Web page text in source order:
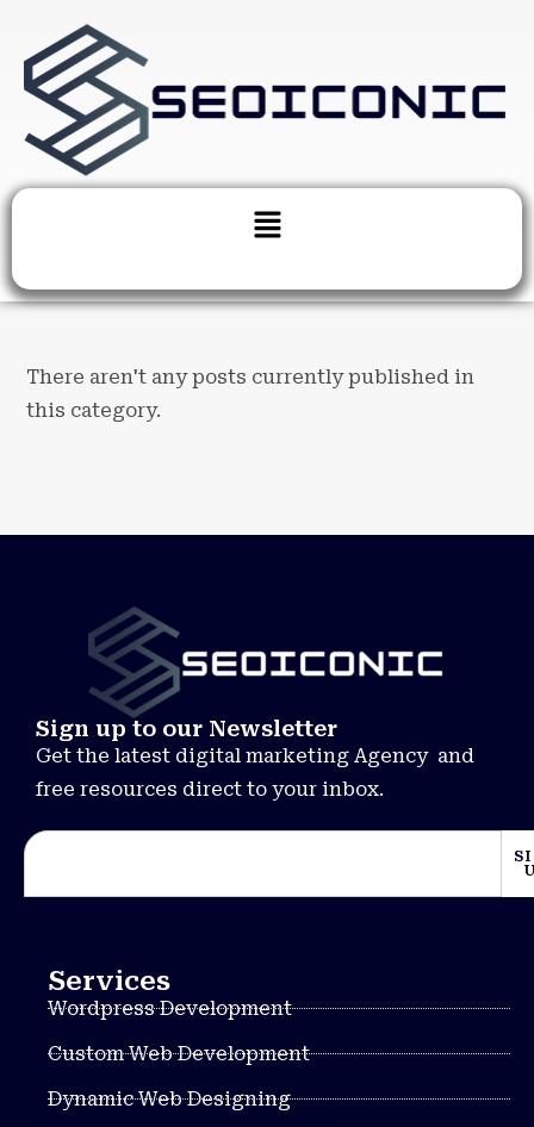
There aren't any posts currently published in
this category.
Sign up to our Newsletter
Get the latest digital marketing Agency and
free resources direct to your inbox.
Services
Wordpress Development
Custom Web Development
Dynamic Web Designing